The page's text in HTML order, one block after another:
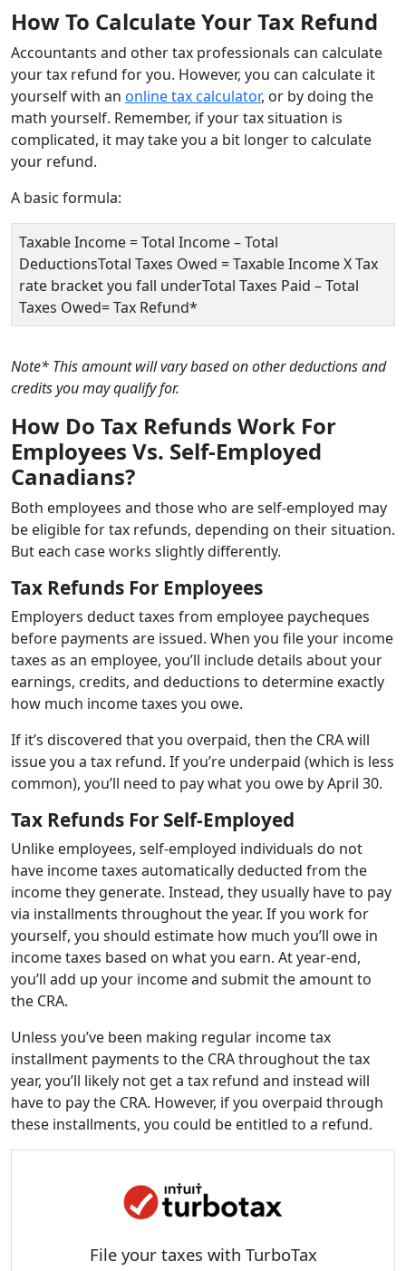
How To Calculate Your Tax Refund
Accountants and other tax professionals can calculate
your tax refund for you. However, you can calculate it
yourself with an online tax calculator, or by doing the
math yourself. Remember, if your tax situation is
complicated, it may take you a bit longer to calculate
your refund.
A basic formula:
Taxable Income = Total Income – Total
DeductionsTotal Taxes Owed = Taxable Income X Tax
rate bracket you fall underTotal Taxes Paid – Total
Taxes Owed= Tax Refund*
Note* This amount will vary based on other deductions and
credits you may qualify for.
How Do Tax Refunds Work For
Employees Vs. Self-Employed
Canadians?
Both employees and those who are self-employed may
be eligible for tax refunds, depending on their situation.
But each case works slightly differently.
Tax Refunds For Employees
Employers deduct taxes from employee paycheques
before payments are issued. When you file your income
taxes as an employee, you’ll include details about your
earnings, credits, and deductions to determine exactly
how much income taxes you owe.
If it’s discovered that you overpaid, then the CRA will
issue you a tax refund. If you’re underpaid (which is less
common), you’ll need to pay what you owe by April 30.
Tax Refunds For Self-Employed
Unlike employees, self-employed individuals do not
have income taxes automatically deducted from the
income they generate. Instead, they usually have to pay
via installments throughout the year. If you work for
yourself, you should estimate how much you’ll owe in
income taxes based on what you earn. At year-end,
you’ll add up your income and submit the amount to
the CRA.
Unless you’ve been making regular income tax
installment payments to the CRA throughout the tax
year, you’ll likely not get a tax refund and instead will
have to pay the CRA. However, if you overpaid through
these installments, you could be entitled to a refund.
File your taxes with TurboTax